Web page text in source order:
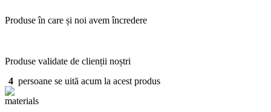
Produse în care și noi avem încredere
Produse validate de clienții noștri
4 persoane se uită acum la acest produs